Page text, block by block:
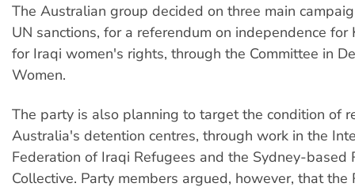
The Australian group decided on three main
UN sanctions, for a referendum on independence for
for Iraqi women's rights, through the Committee in
Women.
The party is also planning to target the condition of
Australia's detention centres, through work in the
Federation of Iraqi Refugees and the Sydney-based
Collective. Party members argued, however, that the